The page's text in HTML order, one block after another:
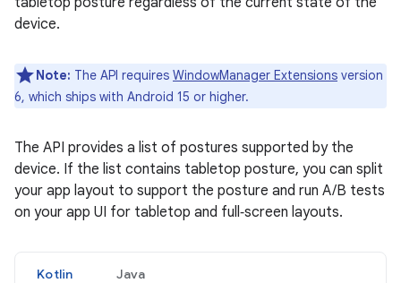
device.
Note: The API requires WindowManager Extensions version
6, which ships with Android 15 or higher.
The API provides a list of postures supported by the
device. If the list contains tabletop posture, you can split
your app layout to support the posture and run A/B tests
on your app UI for tabletop and full‑screen layouts.
Kotlin Java